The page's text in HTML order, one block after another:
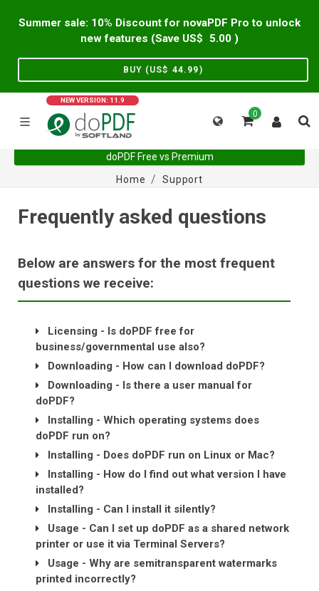
Summer sale: 10% Discount for novaPDF Pro to unlock
new features (Save US$
5.00 )
BUY (US$ 44.99)
NEW VERSION: 11.9
0
doPDF Free vs Premium
Home
Support
Frequently asked questions
Below are answers for the most frequent
questions we receive:
Licensing - Is doPDF free for
business/governmental use also?
Downloading - How can I download doPDF?
Downloading - Is there a user manual for
doPDF?
Installing - Which operating systems does
doPDF run on?
Installing - Does doPDF run on Linux or Mac?
Installing - How do I find out what version I have
installed?
Installing - Can I install it silently?
Usage - Can I set up doPDF as a shared network
printer or use it via Terminal Servers?
Usage - Why are semitransparent watermarks
printed incorrectly?